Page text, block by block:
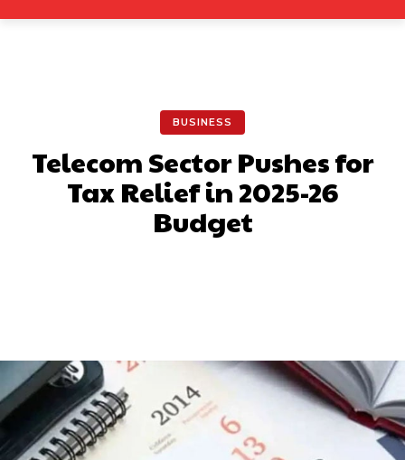
BUSINESS
Telecom Sector Pushes for
Tax Relief in 2025-26
Budget